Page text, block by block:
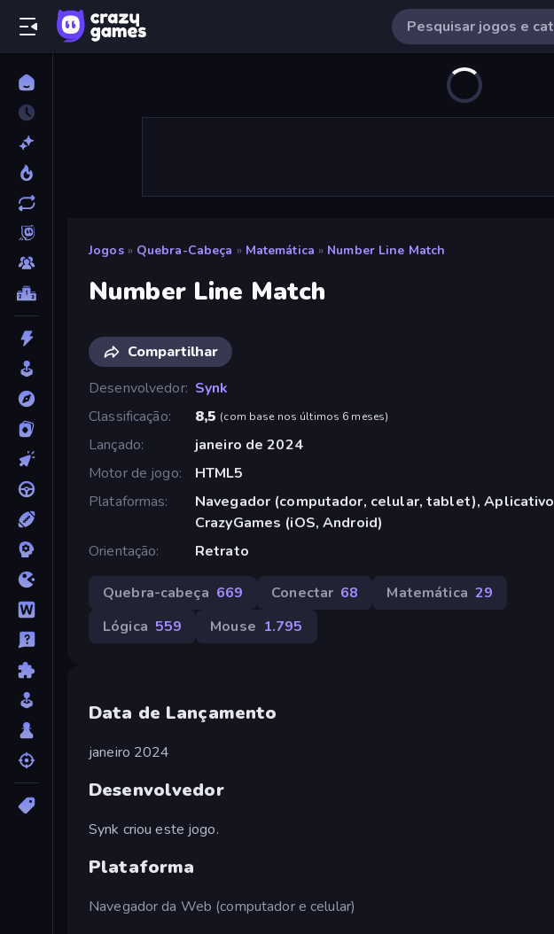
Jogos » Quebra-Cabeça » Matemática » Number Line Match
Number Line Match
Compartilhar
Desenvolvedor Synk
Classificação
8,5 (com base nos últimos 6 meses)
Lançado
janeiro de 2024
Motor de jogo
HTML5
Plataformas
Navegador (computador, celular, tablet), Aplicativo
CrazyGames (iOS, Android)
Orientação
Retrato
Quebra-cabeça 669 Conectar 68 Matemática 29
Lógica 559 Mouse 1.795
Data de Lançamento
janeiro 2024
Desenvolvedor
Synk criou este jogo.
Plataforma
Navegador da Web (computador e celular)